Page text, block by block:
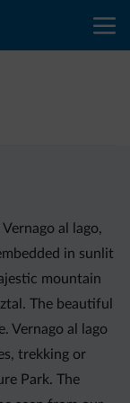
al lago,
in sunlit
mountain
The beautiful
Vernago al lago
trekking or
Park. The